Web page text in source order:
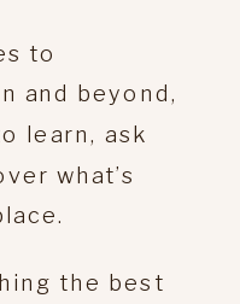
to
and beyond,
learn, ask
what’s
the best